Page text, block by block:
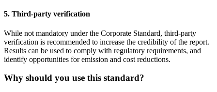
5. Third-party verification
While not mandatory under the Corporate Standard, third-party
verification is recommended to increase the credibility of the report.
Results can be used to comply with regulatory requirements, and
identify opportunities for emission and cost reductions.
Why should you use this standard?